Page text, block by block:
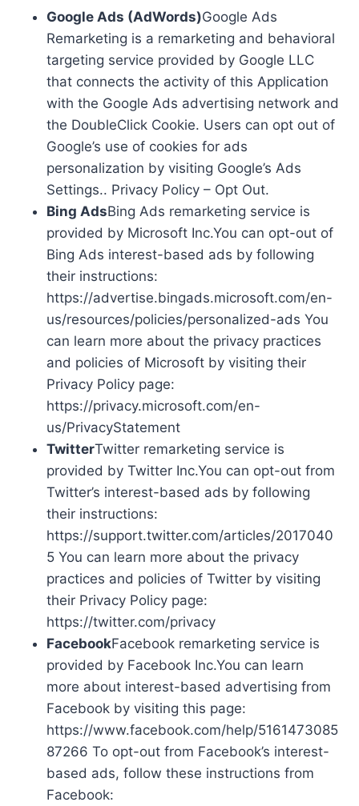
Google Ads (AdWords)Google Ads
Remarketing is a remarketing and behavioral
targeting service provided by Google LLC
that connects the activity of this Application
with the Google Ads advertising network and
the DoubleClick Cookie. Users can opt out of
Google’s use of cookies for ads
personalization by visiting Google’s Ads
Settings.. Privacy Policy – Opt Out.
Bing AdsBing Ads remarketing service is
provided by Microsoft Inc.You can opt-out of
Bing Ads interest-based ads by following
their instructions:
https://advertise.bingads.microsoft.com/en-
us/resources/policies/personalized-ads You
can learn more about the privacy practices
and policies of Microsoft by visiting their
Privacy Policy page:
https://privacy.microsoft.com/en-
us/PrivacyStatement
TwitterTwitter remarketing service is
provided by Twitter Inc.You can opt-out from
Twitter’s interest-based ads by following
their instructions:
https://support.twitter.com/articles/2017040
5 You can learn more about the privacy
practices and policies of Twitter by visiting
their Privacy Policy page:
https://twitter.com/privacy
FacebookFacebook remarketing service is
provided by Facebook Inc.You can learn
more about interest-based advertising from
Facebook by visiting this page:
https://www.facebook.com/help/5161473085
87266 To opt-out from Facebook’s interest-
based ads, follow these instructions from
Facebook: